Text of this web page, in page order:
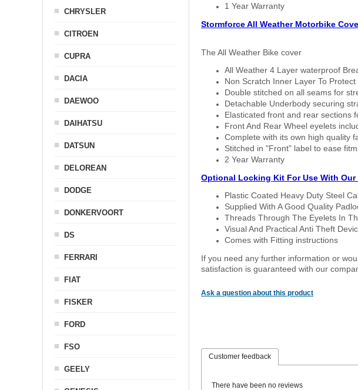
1 Year Warranty
Stormforce All Weather Motorbike
The All Weather Bike cover
All Weather 4 Layer waterproof
Non Scratch Inner Layer To Protect
Double stitched on all seams for
Detachable Underbody securing
Elasticated front and rear sections
Front And Rear Wheel eyelets
Complete with its own high quality
Stitched in "Front" label to ease
2 Year Warranty
Optional Locking Kit For Use With Our
Plastic Coated Heavy Duty Steel
Supplied With A Good Quality
Threads Through The Eyelets In
Visual And Practical Anti Theft
Comes with Fitting instructions
If you need any further information or
satisfaction is guaranteed with our
Ask a question about this product
Customer feedback
There have been no reviews
CHRYSLER
CITROEN
CUPRA
DACIA
DAEWOO
DAIHATSU
DATSUN
DELOREAN
DODGE
DONKERVOORT
DS
FERRARI
FIAT
FISKER
FORD
FSO
GEELY